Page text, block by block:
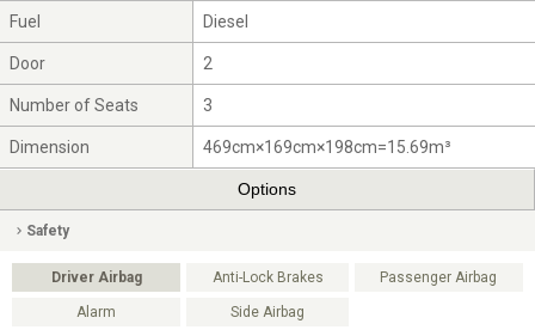
Fuel Diesel
Door 2
Number of Seats 3
Dimension 469cm×169cm×198cm=15.69m³
Options
Safety
Driver Airbag Anti-Lock Brakes Passenger Airbag
Alarm Side Airbag